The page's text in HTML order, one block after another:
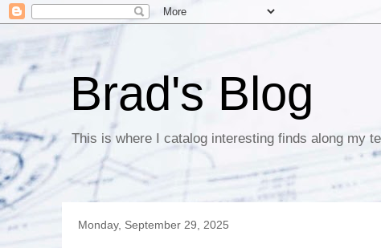
Brad's Blog
This is where I catalog interesting finds along my
Monday, September 29, 2025